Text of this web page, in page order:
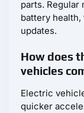
parts.
battery
updates.
How does
vehicles
Electric
quicker